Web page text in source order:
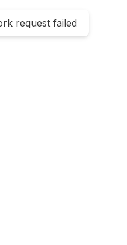
request failed